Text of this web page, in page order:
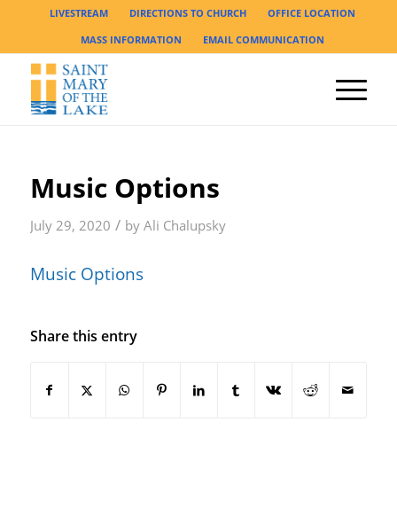
LIVESTREAM DIRECTIONS TO CHURCH
OFFICE LOCATION
MASS INFORMATION
EMAIL COMMUNICATION
Music Options
July 29, 2020 / byAli Chalupsky
Music Options
Share this entry